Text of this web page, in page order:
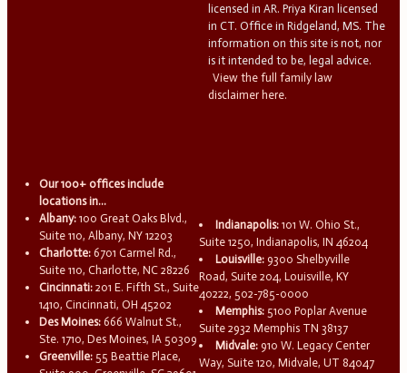
licensed in AR. Priya Kiran licensed
in CT. Office in Ridgeland, MS. The
information on this site is not, nor
is it intended to be, legal advice.
View the full family law
disclaimer here.
Our 100+ offices include
locations in...
Albany: 100 Great Oaks Blvd.,
Suite 110, Albany, NY 12203
Charlotte: 6701 Carmel Rd.,
Suite 110, Charlotte, NC 28226
Cincinnati: 201 E. Fifth St., Suite
1410, Cincinnati, OH 45202
Des Moines: 666 Walnut St.,
Ste. 1710, Des Moines, IA 50309
Greenville: 55 Beattie Place,
Indianapolis: 101 W. Ohio St.,
Suite 1250, Indianapolis, IN 46204
Louisville: 9300 Shelbyville
Road, Suite 204, Louisville, KY
40222, 502-785-0000
Memphis: 5100 Poplar Avenue
Suite 2932 Memphis TN 38137
Midvale: 910 W. Legacy Center
Way, Suite 120, Midvale, UT 84047